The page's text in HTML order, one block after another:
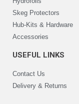
Skeg Protectors
Hub-Kits & Hardware
Accessories
USEFUL LINKS
Contact Us
Delivery & Returns